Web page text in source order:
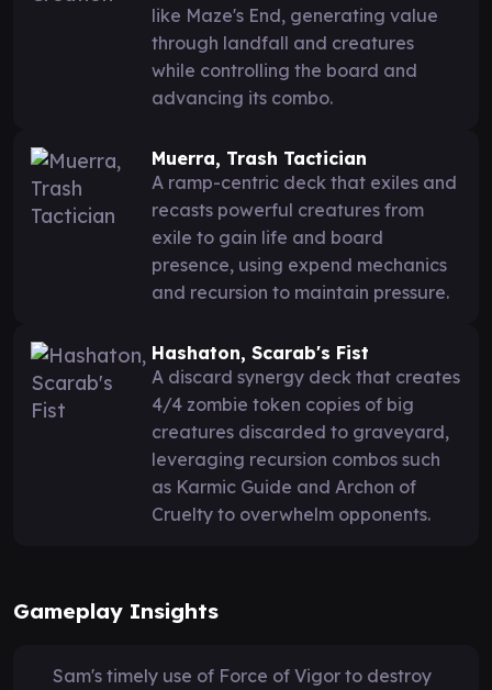
like Maze's End, generating value
through landfall and creatures
while controlling the board and
advancing its combo.
Muerra, Trash Tactician
A ramp-centric deck that exiles and
recasts powerful creatures from
exile to gain life and board
presence, using expend mechanics
and recursion to maintain pressure.
Hashaton, Scarab's Fist
A discard synergy deck that creates
4/4 zombie token copies of big
creatures discarded to graveyard,
leveraging recursion combos such
as Karmic Guide and Archon of
Cruelty to overwhelm opponents.
Gameplay Insights
Sam's timely use of Force of Vigor to destroy